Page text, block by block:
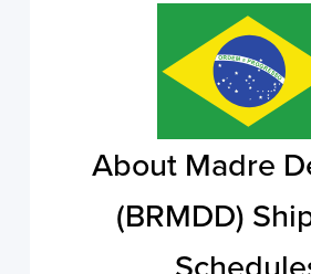
About Madre
(BRMDD)